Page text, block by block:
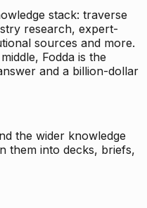
stack: traverse
research, expert-
sources and more.
Fodda is the
and a billion-dollar
the wider knowledge
them into decks, briefs,